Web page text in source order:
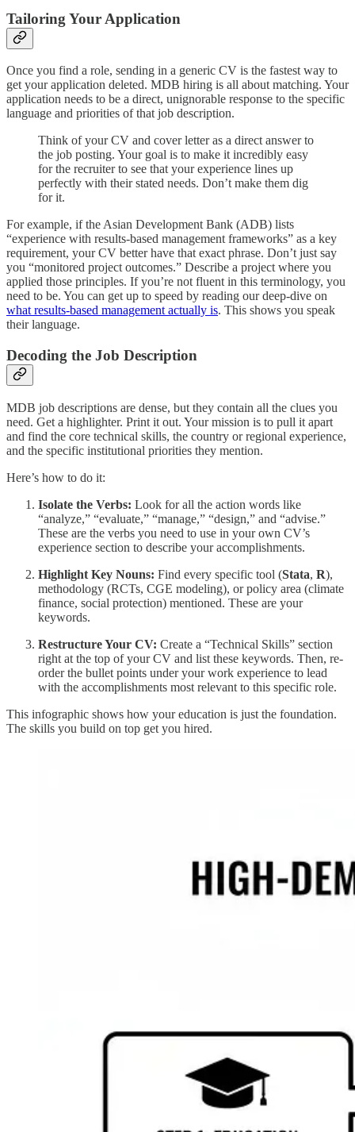
Tailoring Your Application
Once you find a role, sending in a generic CV is the fastest way to
get your application deleted. MDB hiring is all about matching. Your
application needs to be a direct, unignorable response to the specific
language and priorities of that job description.
Think of your CV and cover letter as a direct answer to
the job posting. Your goal is to make it incredibly easy
for the recruiter to see that your experience lines up
perfectly with their stated needs. Don’t make them dig
for it.
For example, if the Asian Development Bank (ADB) lists
“experience with results-based management frameworks” as a key
requirement, your CV better have that exact phrase. Don’t just say
you “monitored project outcomes.” Describe a project where you
applied those principles. If you’re not fluent in this terminology, you
need to be. You can get up to speed by reading our deep-dive on
what results-based management actually is. This shows you speak
their language.
Decoding the Job Description
MDB job descriptions are dense, but they contain all the clues you
need. Get a highlighter. Print it out. Your mission is to pull it apart
and find the core technical skills, the country or regional experience,
and the specific institutional priorities they mention.
Here’s how to do it:
Isolate the Verbs: Look for all the action words like
“analyze,” “evaluate,” “manage,” “design,” and “advise.”
These are the verbs you need to use in your own CV’s
experience section to describe your accomplishments.
Highlight Key Nouns: Find every specific tool (Stata, R),
methodology (RCTs, CGE modeling), or policy area (climate
finance, social protection) mentioned. These are your
keywords.
Restructure Your CV: Create a “Technical Skills” section
right at the top of your CV and list these keywords. Then, re-
order the bullet points under your work experience to lead
with the accomplishments most relevant to this specific role.
This infographic shows how your education is just the foundation.
The skills you build on top get you hired.